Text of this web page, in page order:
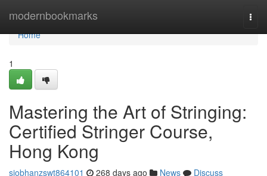
modernbookmarks
Home
Home
1
Mastering the Art of Stringing:
Certified Stringer Course,
Hong Kong
siobhanzswt864101 268 days ago News
Discuss